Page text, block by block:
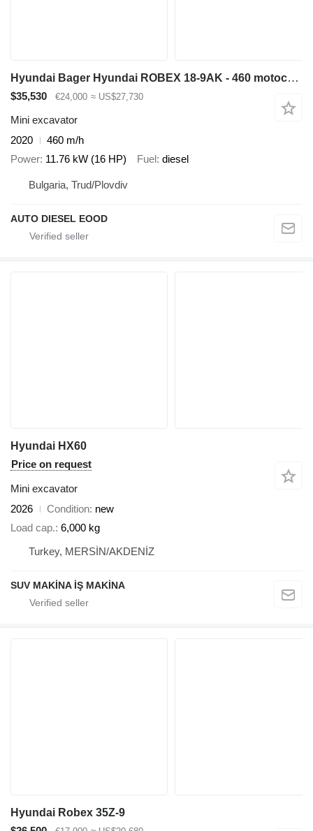
Hyundai Bager Hyundai ROBEX 18-9AK - 460 motochasa
$35,530 €24,000 ≈ US$27,730
Mini excavator
2020
460 m/h
Power 11.76 kW (16 HP) Fuel diesel
Bulgaria, Trud/Plovdiv
AUTO DIESEL EOOD
Hyundai HX60
Price on request
Mini excavator
2026
Condition new
Load cap. 6,000 kg
Turkey, MERSİN/AKDENİZ
SUV MAKİNA İŞ MAKİNA
Hyundai Robex 35Z-9